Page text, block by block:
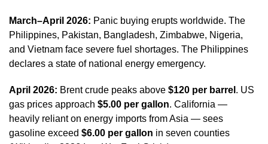
March–April 2026: Panic buying erupts worldwide. The
Philippines, Pakistan, Bangladesh, Zimbabwe, Nigeria,
and Vietnam face severe fuel shortages. The Philippines
declares a state of national energy emergency.
April 2026: Brent crude peaks above $120 per barrel . US
gas prices approach $5.00 per gallon. California —
heavily reliant on energy imports from Asia — sees
gasoline exceed $6.00 per gallon in seven counties